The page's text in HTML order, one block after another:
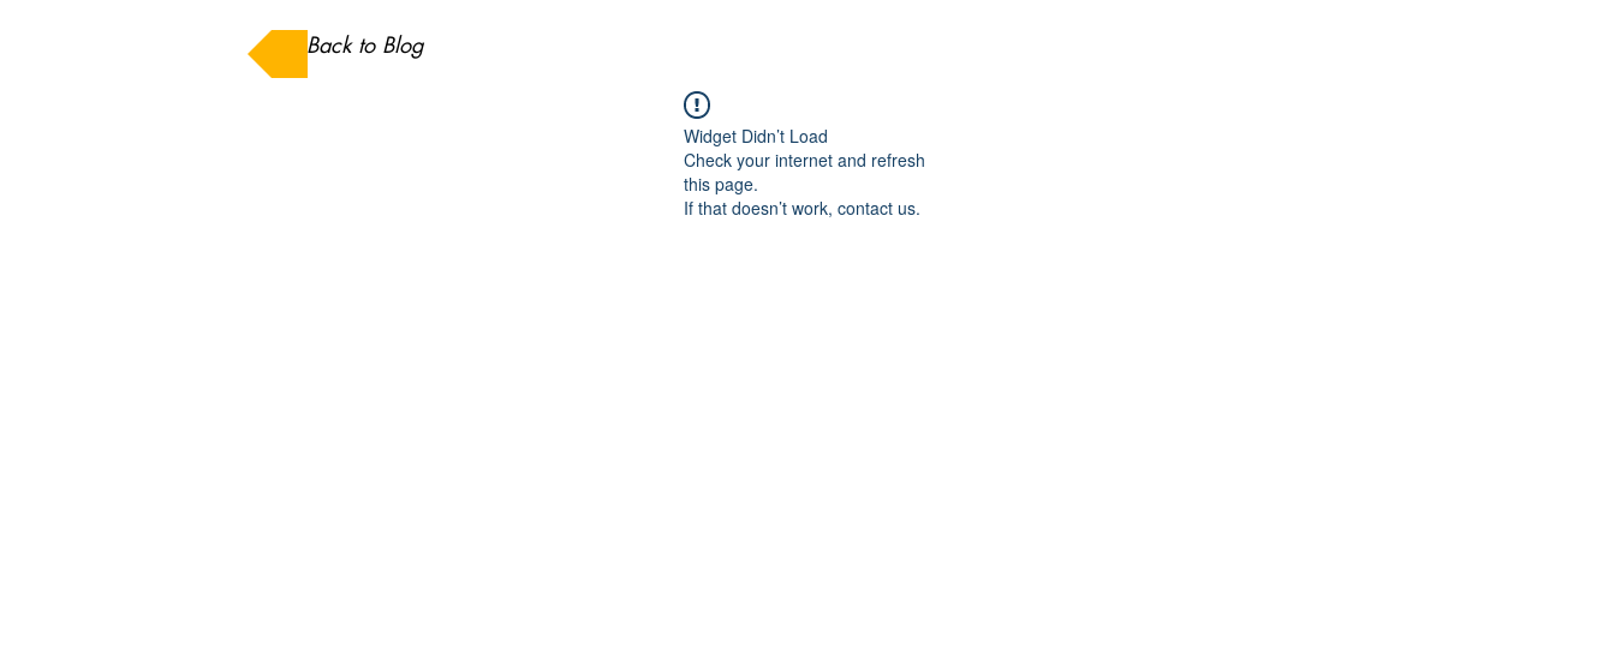
Back to Blog
Widget Didn’t Load
Check your internet and refresh
this page.
If that doesn’t work, contact us.